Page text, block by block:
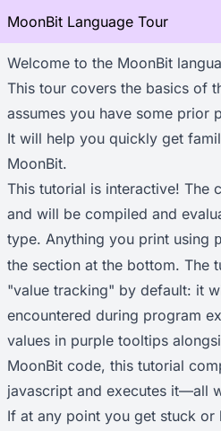
MoonBit Language Tour
Welcome to the MoonBit
This tour covers the basics of
assumes you have some prior
It will help you quickly get
MoonBit.
This tutorial is interactive! The
and will be compiled and
type. Anything you print using
the section at the bottom. The
"value tracking" by default: it
encountered during program
values in purple tooltips
MoonBit code, this tutorial
javascript and executes it—all
If at any point you get stuck or